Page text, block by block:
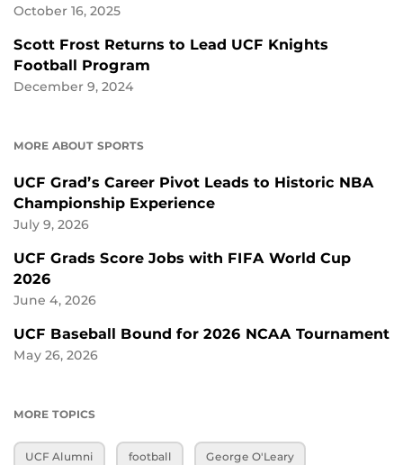
October 16, 2025
Scott Frost Returns to Lead UCF Knights
Football Program
December 9, 2024
MORE ABOUT SPORTS
UCF Grad’s Career Pivot Leads to Historic NBA
Championship Experience
July 9, 2026
UCF Grads Score Jobs with FIFA World Cup
2026
June 4, 2026
UCF Baseball Bound for 2026 NCAA Tournament
May 26, 2026
MORE TOPICS
UCF Alumni football George O'Leary